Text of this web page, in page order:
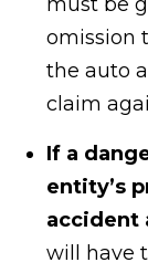
omission
the auto
claim
If a
entity’s
accident
will have